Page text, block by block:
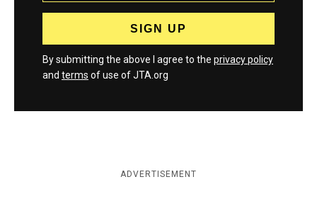
By submitting the above I agree to the privacy policy
and terms of use of JTA.org
ADVERTISEMENT